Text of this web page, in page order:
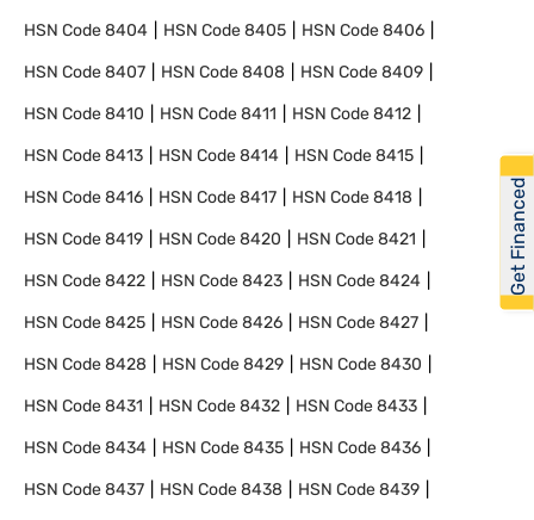
HSN Code8404 HSN Code8405 HSN Code8406
HSN Code8407 HSN Code8408 HSN Code8409
HSN Code8410 HSN Code8411 HSN Code8412
HSN Code8413 HSN Code8414 HSN Code8415
HSN Code8416 HSN Code8417 HSN Code8418
HSN Code8419 HSN Code8420 HSN Code8421
HSN Code8422 HSN Code8423 HSN Code8424
HSN Code8425 HSN Code8426 HSN Code8427
HSN Code8428 HSN Code8429 HSN Code8430
HSN Code8431 HSN Code8432 HSN Code8433
HSN Code8434 HSN Code8435 HSN Code8436
HSN Code8437 HSN Code8438 HSN Code8439
Get Financed